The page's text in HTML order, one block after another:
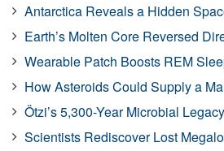
Antarctica Reveals a Hidden
Earth’s Molten Core Reversed
Wearable Patch Boosts REM
How Asteroids Could Supply a
Ötzi’s 5,300-Year Microbial Legacy
Scientists Rediscover Lost